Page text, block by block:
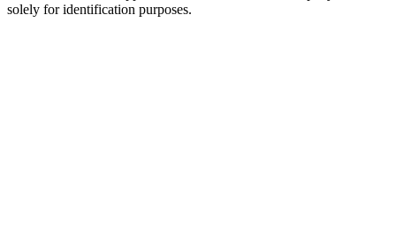
solely for identification purposes.